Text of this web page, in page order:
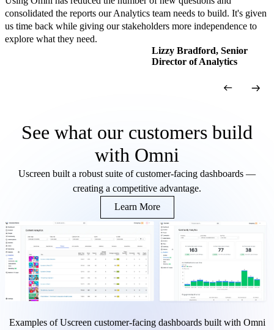
consolidated the reports our Analytics team needs to build. It's given
us time back while giving our stakeholders more independence to
explore what they need.
Lizzy Bradford, Senior
Director of Analytics
See what our customers build
with Omni
Uscreen built a robust suite of customer-facing dashboards —
creating a competitive advantage.
Learn More
Examples of Uscreen customer-facing dashboards built with Omni